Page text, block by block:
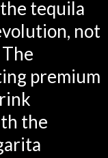
tequila
not
premium
the